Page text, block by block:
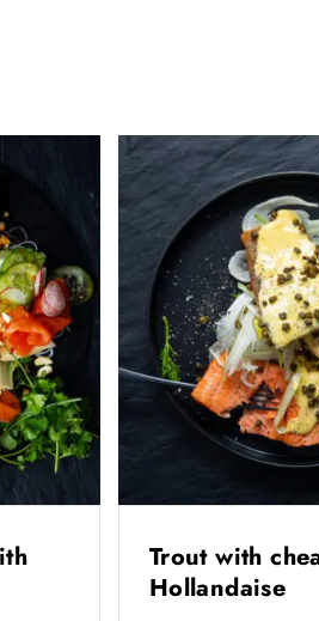
Trout with
Hollandaise